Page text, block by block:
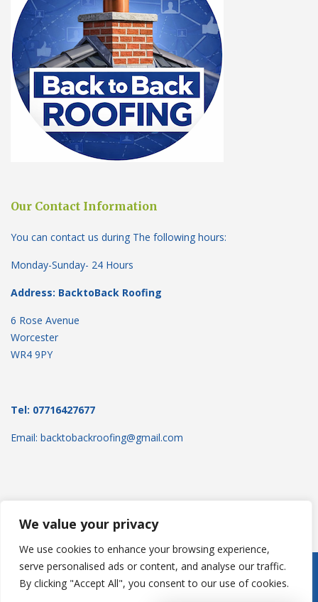
We value your privacy
We use cookies to enhance your browsing experience,
serve personalised ads or content, and analyse our traffic.
By clicking "Accept All", you consent to our use of cookies.
Our Contact Information
You can contact us during The following hours:
Monday-Sunday- 24 Hours
Address: BacktoBack Roofing
6 Rose Avenue
Worcester
WR4 9PY
Tel: 07716427677
Email: backtobackroofing@gmail.com
Copyright © 2025Backtoback Roofing. Powered byWordPress